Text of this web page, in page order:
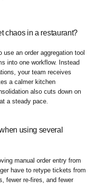
chaos in a restaurant?
an order aggregation tool
into one workflow. Instead
your team receives
a calmer kitchen
also cuts down on
a steady pace.
using several
manual order entry from
have to retype tickets from
fewer re-fires, and fewer